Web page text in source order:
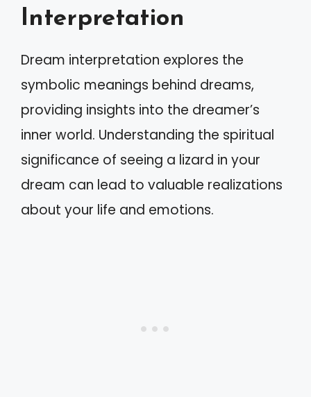
Interpretation
Dream interpretation explores the
symbolic meanings behind dreams,
providing insights into the dreamer’s
inner world. Understanding the spiritual
significance of seeing a lizard in your
dream can lead to valuable realizations
about your life and emotions.